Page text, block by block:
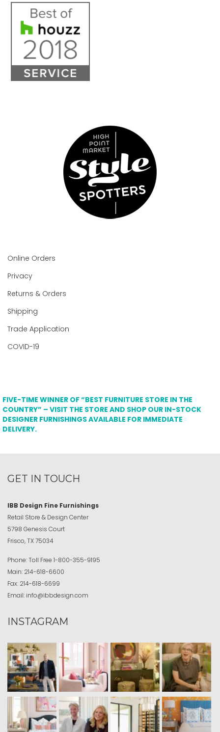
Online Orders
Privacy
Returns & Orders
Shipping
Trade Application
COVID-19
FIVE-TIME WINNER OF “BEST FURNITURE STORE IN THE
COUNTRY” – VISIT THE STORE AND SHOP OUR IN-STOCK
DESIGNER FURNISHINGS AVAILABLE FOR IMMEDIATE
DELIVERY.
GET IN TOUCH
IBB Design Fine Furnishings
Retail Store & Design Center
5798 Genesis Court
Frisco, TX 75034
Phone:Toll Free 1-800-355-9195
Main: 214-618-6600
Fax: 214-618-6699
Email: info@ibbdesign.com
INSTAGRAM